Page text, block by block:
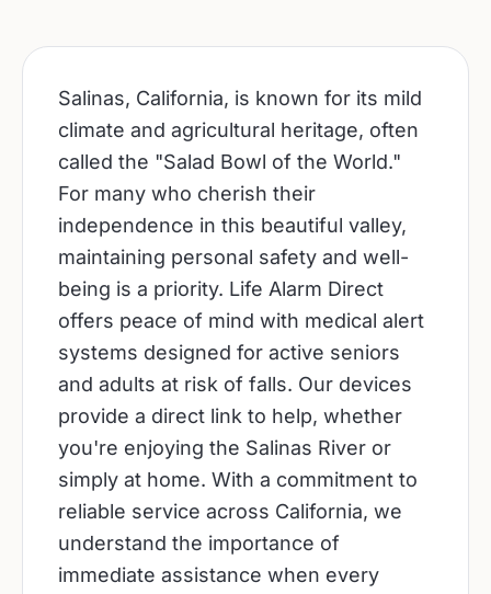
Salinas, California, is known for its mild
climate and agricultural heritage, often
called the "Salad Bowl of the World."
For many who cherish their
independence in this beautiful valley,
maintaining personal safety and well-
being is a priority. Life Alarm Direct
offers peace of mind with medical alert
systems designed for active seniors
and adults at risk of falls. Our devices
provide a direct link to help, whether
you're enjoying the Salinas River or
simply at home. With a commitment to
reliable service across California, we
understand the importance of
immediate assistance when every